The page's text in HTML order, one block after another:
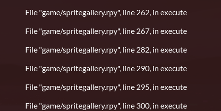
File "game/spritegallery.rpy", line 262, in execute
File "game/spritegallery.rpy", line 267, in execute
File "game/spritegallery.rpy", line 282, in execute
File "game/spritegallery.rpy", line 290, in execute
File "game/spritegallery.rpy", line 295, in execute
File "game/spritegallery.rpy", line 300, in execute